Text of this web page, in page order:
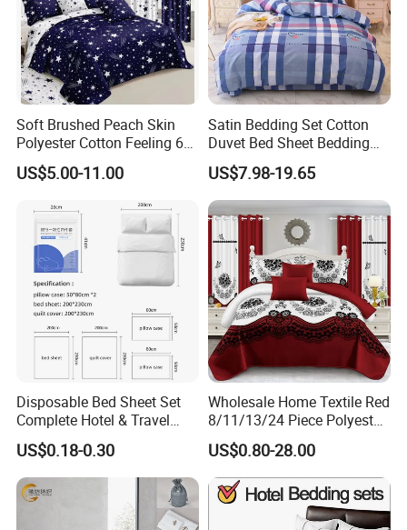
Soft Brushed Peach Skin
Polyester Cotton Feeling 6
Pieces Comforter Duvet
Cover Bedding with Curtain
US$5.00-11.00
Satin Bedding Set Cotton
Duvet Bed Sheet Bedding
Set Luxury Pillow Case
US$7.98-19.65
Disposable Bed Sheet Set
Complete Hotel & Travel
Bedding
US$0.18-0.30
Wholesale Home Textile Red
8/11/13/24 Piece Polyester
Bed Linen Sheets Set
Bedding Set with Quilted
Bedspread Bed Cover and
Curtain for Home Bedroom
US$0.80-28.00